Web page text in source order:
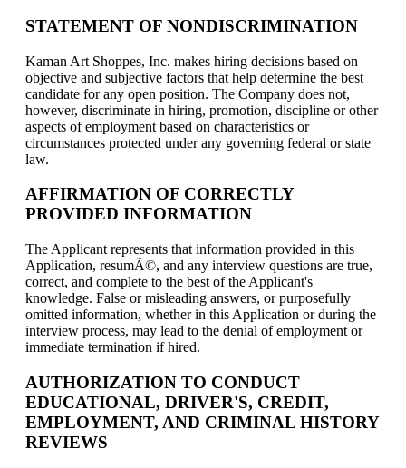
STATEMENT OF NONDISCRIMINATION
Kaman Art Shoppes, Inc. makes hiring decisions based on
objective and subjective factors that help determine the best
candidate for any open position. The Company does not,
however, discriminate in hiring, promotion, discipline or other
aspects of employment based on characteristics or
circumstances protected under any governing federal or state
law.
AFFIRMATION OF CORRECTLY
PROVIDED INFORMATION
The Applicant represents that information provided in this
Application, resumÃ©, and any interview questions are true,
correct, and complete to the best of the Applicant's
knowledge. False or misleading answers, or purposefully
omitted information, whether in this Application or during the
interview process, may lead to the denial of employment or
immediate termination if hired.
AUTHORIZATION TO CONDUCT
EDUCATIONAL, DRIVER'S, CREDIT,
EMPLOYMENT, AND CRIMINAL HISTORY
REVIEWS